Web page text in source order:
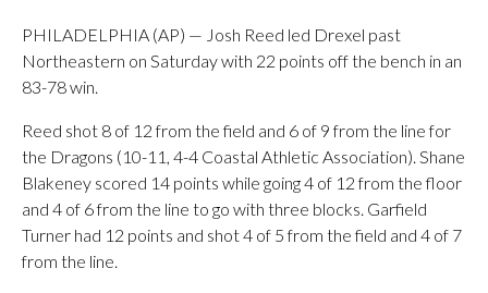
PHILADELPHIA (AP) — Josh Reed led Drexel past
Northeastern on Saturday with 22 points off the bench in an
83-78 win.
Reed shot 8 of 12 from the field and 6 of 9 from the line for
the Dragons (10-11, 4-4 Coastal Athletic Association). Shane
Blakeney scored 14 points while going 4 of 12 from the floor
and 4 of 6 from the line to go with three blocks. Garfield
Turner had 12 points and shot 4 of 5 from the field and 4 of 7
from the line.